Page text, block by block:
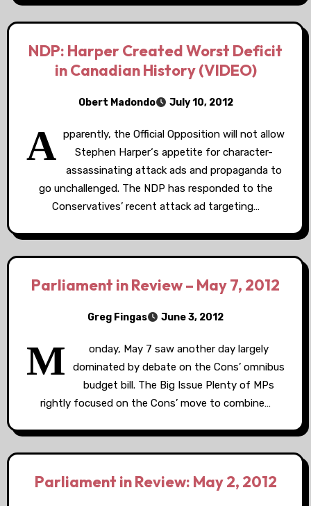
NDP: Harper Created Worst Deficit
in Canadian History (VIDEO)
Obert Madondo July 10, 2012
A pparently, the Official Opposition will not allow
Stephen Harper‘s appetite for character-
assassinating attack ads and propaganda to
go unchallenged. The NDP has responded to the
Conservatives’ recent attack ad targeting…
Parliament in Review – May 7, 2012
Greg Fingas June 3, 2012
M
onday, May 7 saw another day largely
dominated by debate on the Cons’ omnibus
budget bill. The Big Issue Plenty of MPs
rightly focused on the Cons’ move to combine…
Parliament in Review: May 2, 2012